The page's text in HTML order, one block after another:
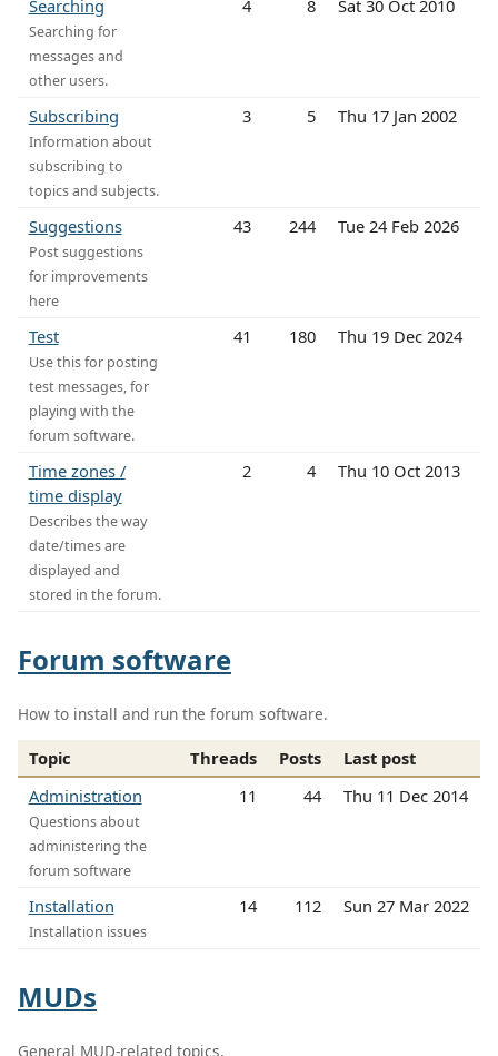
Searching
Searching for
messages and
other users.
4 8 Sat 30 Oct 2010
Subscribing
Information about
subscribing to
topics and subjects.
3 5 Thu 17 Jan 2002
Suggestions
Post suggestions
for improvements
here
43 244 Tue 24 Feb 2026
Test
Use this for posting
test messages, for
playing with the
forum software.
41 180 Thu 19 Dec 2024
Time zones /
time display
Describes the way
date/times are
displayed and
stored in the forum.
2 4 Thu 10 Oct 2013
Forum software
How to install and run the forum software.
Topic Threads Posts
Last post
Administration
Questions about
administering the
forum software
11 44 Thu 11 Dec 2014
Installation
Installation issues
14 112 Sun 27 Mar 2022
MUDs
General MUD-related topics.